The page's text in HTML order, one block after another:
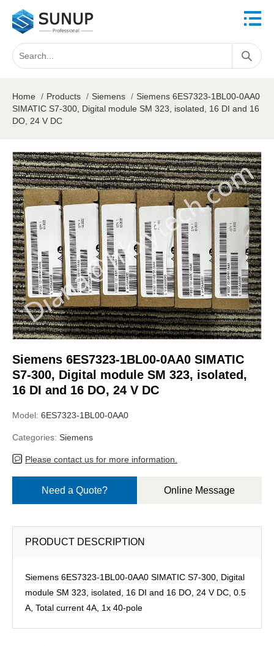
Home / Products / Siemens / Siemens 6ES7323-1BL00-0AA0
SIMATIC S7-300, Digital module SM 323, isolated, 16 DI and 16
DO, 24 V DC
Siemens 6ES7323-1BL00-0AA0 SIMATIC
S7-300, Digital module SM 323, isolated,
16 DI and 16 DO, 24 V DC
Model: 6ES7323-1BL00-0AA0
Categories: Siemens
Please contact us for more information.
Need a Quote? Online Message
PRODUCT DESCRIPTION
Siemens 6ES7323-1BL00-0AA0 SIMATIC S7-300, Digital
module SM 323, isolated, 16 DI and 16 DO, 24 V DC, 0.5
A, Total current 4A, 1x 40-pole